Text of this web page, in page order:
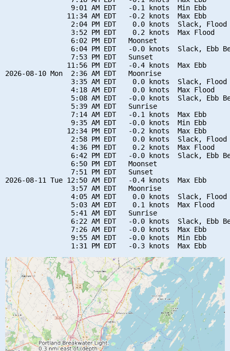
                9:01 AM EDT   -0.1 knots  Min Ebb
               11:34 AM EDT   -0.2 knots  Max Ebb
2:04 PM EDT    0.0 knots  Slack, Flood
                3:52 PM EDT    0.2 knots  Max Flood
                6:02 PM EDT   Moonset
6:04 PM EDT   -0.0 knots  Slack, Ebb
                7:53 PM EDT   Sunset
               11:56 PM EDT   -0.4 knots  Max Ebb
2026-08-10 Mon  2:36 AM EDT   Moonrise
3:35 AM EDT    0.0 knots  Slack, Flood
                4:18 AM EDT    0.0 knots  Max Flood
5:08 AM EDT   -0.0 knots  Slack, Ebb
                5:39 AM EDT   Sunrise
                7:14 AM EDT   -0.1 knots  Max Ebb
                9:35 AM EDT   -0.0 knots  Min Ebb
               12:34 PM EDT   -0.2 knots  Max Ebb
2:58 PM EDT    0.0 knots  Slack, Flood
                4:36 PM EDT    0.2 knots  Max Flood
6:42 PM EDT   -0.0 knots  Slack, Ebb
                6:50 PM EDT   Moonset
                7:51 PM EDT   Sunset
2026-08-11 Tue 12:50 AM EDT   -0.4 knots  Max Ebb
                3:57 AM EDT   Moonrise
4:05 AM EDT    0.0 knots  Slack, Flood
                5:03 AM EDT    0.1 knots  Max Flood
                5:41 AM EDT   Sunrise
6:22 AM EDT   -0.0 knots  Slack, Ebb
                7:26 AM EDT   -0.0 knots  Max Ebb
                9:55 AM EDT   -0.0 knots  Min Ebb